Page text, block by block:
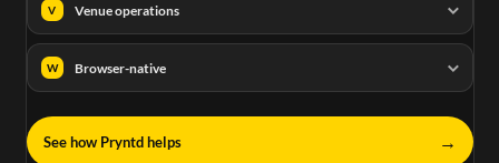
V Venue operations
W Browser-native
See how Pryntd helps →